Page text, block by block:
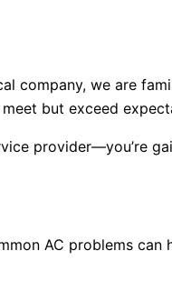
company, we are
but exceed
provider—you’re
AC problems